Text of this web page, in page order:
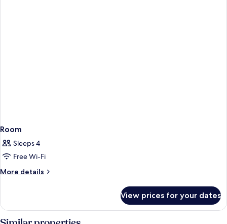
Room
Sleeps 4
Free Wi-Fi
More details
More
View prices for your dates